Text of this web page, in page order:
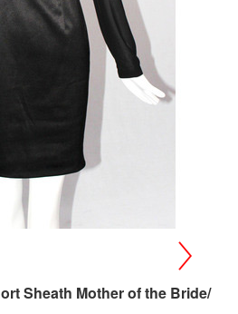
Sheath Mother of the Bride/